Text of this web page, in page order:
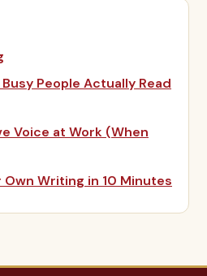
People Actually Read
Voice at Work (When
Own Writing in 10 Minutes